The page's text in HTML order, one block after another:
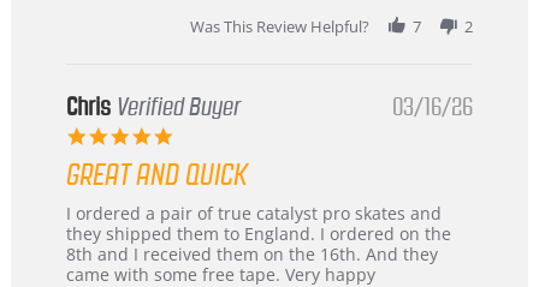
Was This Review Helpful?
7 2
Chris Verified Buyer
5.0
rating
03/16/26
GREAT AND QUICK
Review
by
Chris
on
review
stating
Great
and
I ordered a pair of true catalyst pro skates and
they shipped them to England. I ordered on the
8th and I received them on the 16th. And they
came with some free tape. Very happy